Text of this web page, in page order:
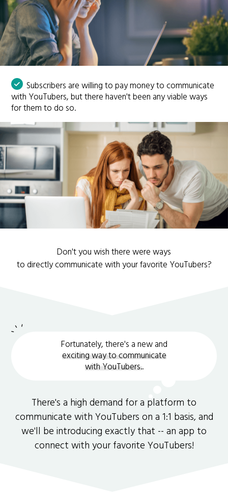
Subscribers are willing to pay money to communicate
with YouTubers, but there haven't been any viable ways
for them to do so.
Don't you wish there were ways
to directly communicate with your favorite YouTubers?
Fortunately, there's a new and
exciting way to communicate
with YouTubers..
There's a high demand for a platform to
communicate with YouTubers on a 1:1 basis, and
we'll be introducing exactly that -- an app to
connect with your favorite YouTubers!